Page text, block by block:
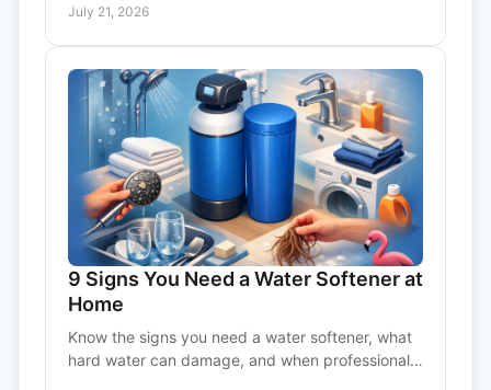
RO system.
July 21, 2026
9 Signs You Need a Water Softener at
Home
Know the signs you need a water softener, what
hard water can damage, and when professional